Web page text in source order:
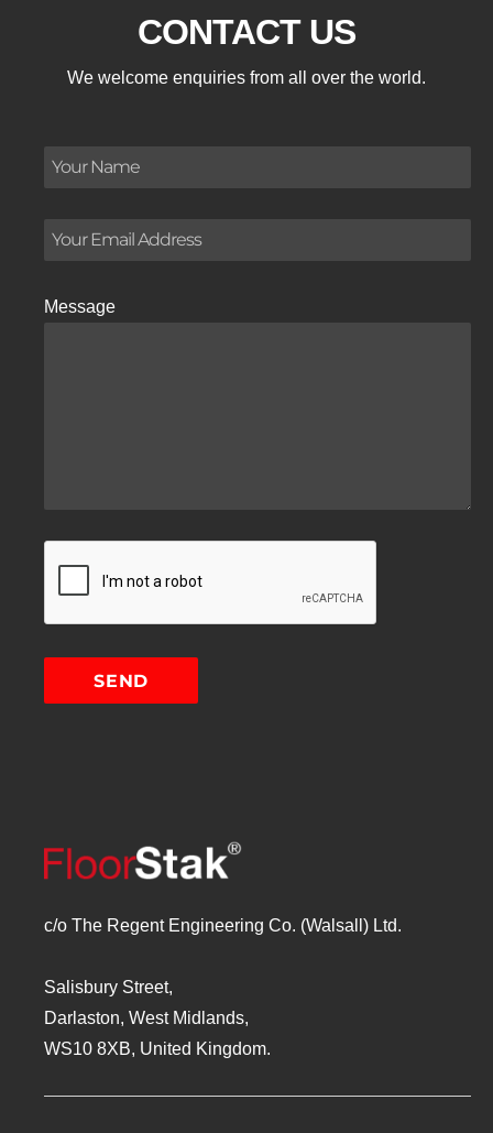
CONTACT US
We welcome enquiries from all over the world.
Message
c/o The Regent Engineering Co. (Walsall) Ltd.
Salisbury Street,
Darlaston, West Midlands,
WS10 8XB, United Kingdom.